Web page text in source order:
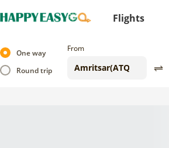
Flights
One way
Round trip
From